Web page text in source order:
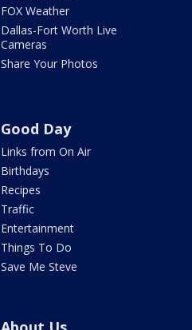
FOX Weather
Dallas-Fort Worth Live
Cameras
Share Your Photos
Good Day
Links from On Air
Birthdays
Recipes
Traffic
Entertainment
Things To Do
Save Me Steve